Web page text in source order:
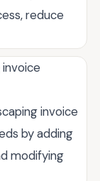
reduce
invoice
by adding
modifying